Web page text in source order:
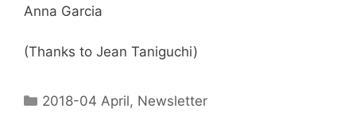
Anna Garcia
(Thanks to Jean Taniguchi)
2018-04 April, Newsletter